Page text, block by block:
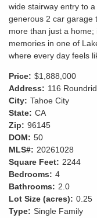
wide stairway entry to
generous 2 car garage
more than just a
memories in one of
where every day feels
Price: $1,888,000
Address: 116
City: Tahoe City
State: CA
Zip: 96145
DOM: 50
MLS#: 20261028
Square Feet: 2244
Bedrooms: 4
Bathrooms: 2.0
Lot Size (acres): 0.25
Type: Single Family